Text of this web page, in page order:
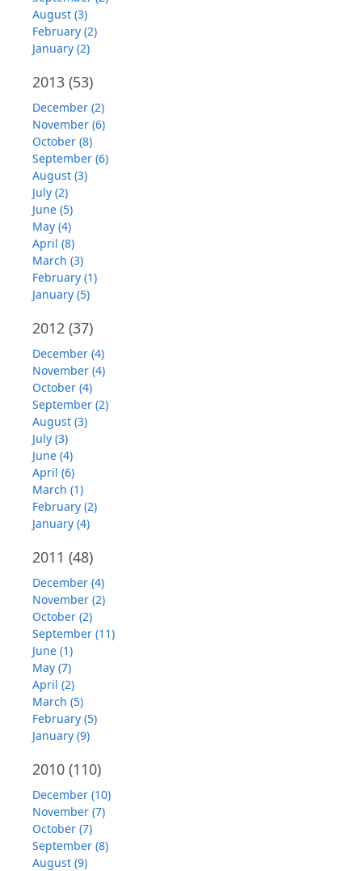
August (3)
February (2)
January (2)
2013 (53)
December (2)
November (6)
October (8)
September (6)
August (3)
July (2)
June (5)
May (4)
April (8)
March (3)
February (1)
January (5)
2012 (37)
December (4)
November (4)
October (4)
September (2)
August (3)
July (3)
June (4)
April (6)
March (1)
February (2)
January (4)
2011 (48)
December (4)
November (2)
October (2)
September (11)
June (1)
May (7)
April (2)
March (5)
February (5)
January (9)
2010 (110)
December (10)
November (7)
October (7)
September (8)
August (9)